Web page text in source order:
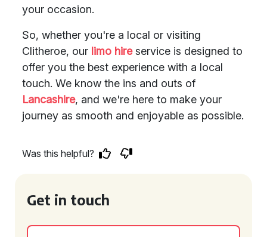
your occasion.
So, whether you're a local or visiting
Clitheroe, our limo hireservice is designed to
offer you the best experience with a local
touch. We know the ins and outs of
Lancashire, and we're here to make your
journey as smooth and enjoyable as possible.
Was this helpful?
Get in touch